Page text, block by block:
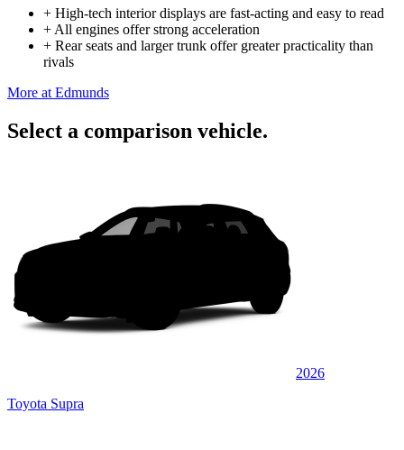
+ High-tech interior displays are fast-acting and easy to read
+ All engines offer strong acceleration
+ Rear seats and larger trunk offer greater practicality than
rivals
More at Edmunds
Select a comparison vehicle.
2026
Toyota Supra